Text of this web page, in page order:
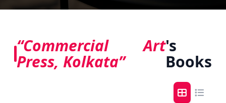
“Commercial Art
Press, Kolkata”
's
Books